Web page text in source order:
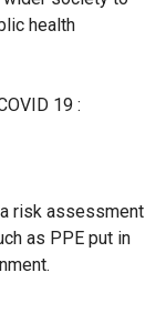
health
19 :
risk assessment
as PPE put in